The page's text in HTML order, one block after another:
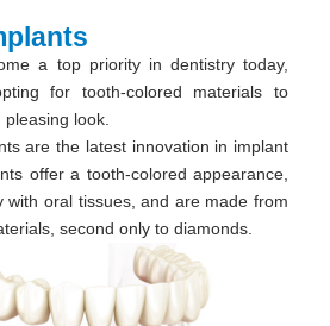
a top priority in dentistry today,
for tooth-colored materials to
look.
are the latest innovation in implant
offer a tooth-colored appearance,
with oral tissues, and are made from
second only to diamonds.